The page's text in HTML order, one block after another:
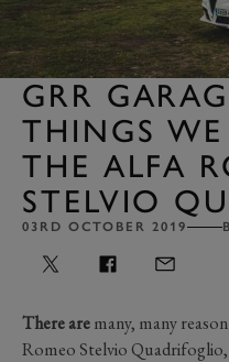
GRR
THINGS
THE ALFA
STELVIO
03RD OCTOBER 2019
There aremany, many
Romeo Stelvio Quadrifoglio,